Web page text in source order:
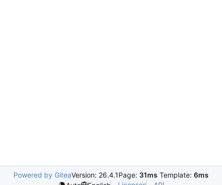
Powered by GiteaVersion: 26.4.1Page: 31ms Template: 6ms